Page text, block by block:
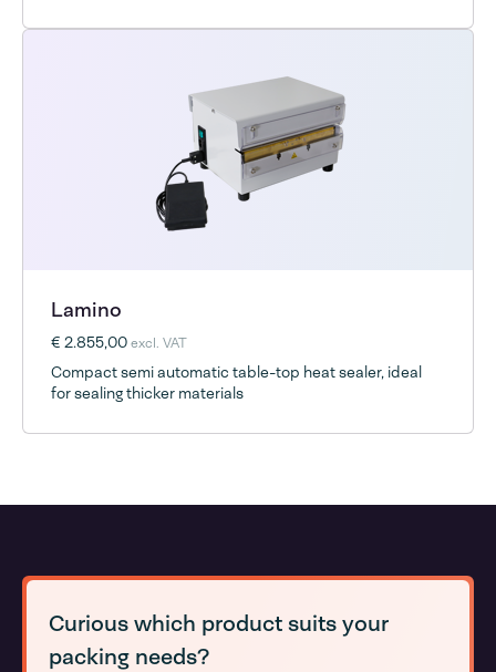
Lamino
€ 2.855,00excl. VAT
Compact semi automatic table-top heat sealer, ideal
for sealing thicker materials
Curious which product suits your
packing needs?